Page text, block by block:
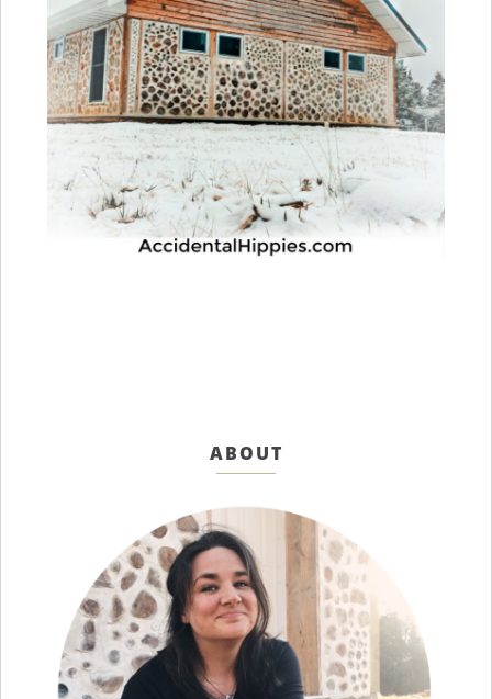
ABOUT